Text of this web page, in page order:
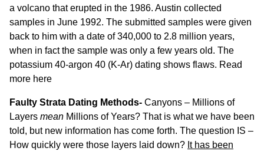
a volcano that erupted in the 1986. Austin collected
samples in June 1992. The submitted samples were given
back to him with a date of 340,000 to 2.8 million years,
when in fact the sample was only a few years old. The
potassium 40-argon 40 (K-Ar) dating shows flaws. Read
more here
Faulty Strata Dating Methods- Canyons – Millions of
Layers mean Millions of Years? That is what we have been
told, but new information has come forth. The question IS –
How quickly were those layers laid down? It has been